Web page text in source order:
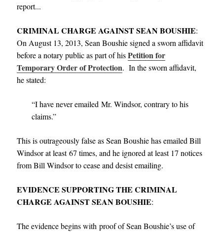
report...
CRIMINAL CHARGE AGAINST SEAN BOUSHIE:
On August 13, 2013, Sean Boushie signed a sworn affidavit
before a notary public as part of hisPetition for
Temporary Order of Protection. In the sworn affidavit,
he stated:
“I have never emailed Mr. Windsor, contrary to his
claims.”
This is outrageously false as Sean Boushie has emailed Bill
Windsor at least 67 times, and he ignored at least 17 notices
from Bill Windsor to cease and desist emailing.
EVIDENCE SUPPORTING THE CRIMINAL
CHARGE AGAINST SEAN BOUSHIE:
The evidence begins with proof of Sean Boushie’s use of